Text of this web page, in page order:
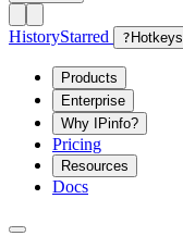
HistoryStarred ? Hotkeys
Products
Enterprise
Why IPinfo?
Pricing
Resources
Docs